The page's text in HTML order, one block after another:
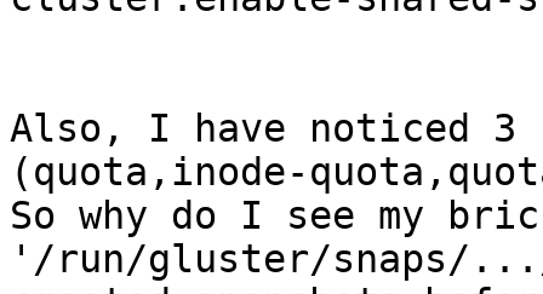
Also, I have noticed 3
(quota,inode-
So why do I see my
'/run/gluster/snaps/